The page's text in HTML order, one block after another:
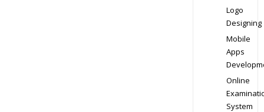
Logo
Designing
Mobile
Apps
Online
System